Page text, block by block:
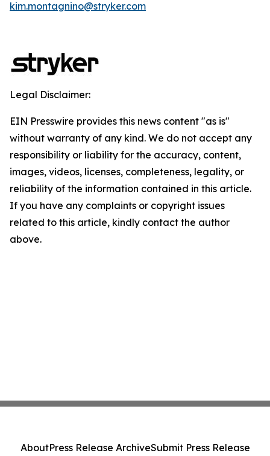
kim.montagnino@stryker.com
Legal Disclaimer:
EIN Presswire provides this news content "as is"
without warranty of any kind. We do not accept any
responsibility or liability for the accuracy, content,
images, videos, licenses, completeness, legality, or
reliability of the information contained in this article.
If you have any complaints or copyright issues
related to this article, kindly contact the author
above.
AboutPress Release ArchiveSubmit Press Release